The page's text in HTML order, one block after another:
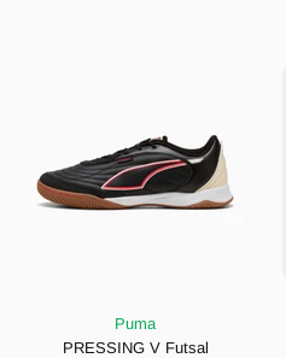
Puma
PRESSING V Futsal